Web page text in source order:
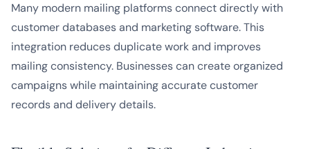
Many modern mailing platforms connect directly with
customer databases and marketing software. This
integration reduces duplicate work and improves
mailing consistency. Businesses can create organized
campaigns while maintaining accurate customer
records and delivery details.